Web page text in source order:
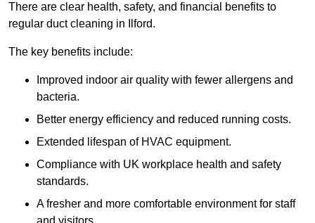
There are clear health, safety, and financial benefits to
regular duct cleaning in Ilford.
The key benefits include:
Improved indoor air quality with fewer allergens and
bacteria.
Better energy efficiency and reduced running costs.
Extended lifespan of HVAC equipment.
Compliance with UK workplace health and safety
standards.
A fresher and more comfortable environment for staff